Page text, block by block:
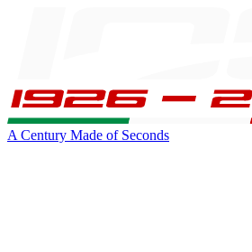
A Century Made of Seconds